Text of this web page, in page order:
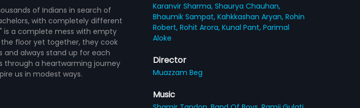
of Indians in search of
with completely different
is a complete mess with empty
floor yet together, they cook
and always stand up for each
through a heartwarming journey
us in modest ways.
Karanvir Sharma,Shaurya Chauhan,
Bhaumik Sampat,Kahkkashan Aryan,Rohin
Robert,Rohit Arora,Kunal Pant,Parimal
Aloke
Director
Muazzam Beg
Music